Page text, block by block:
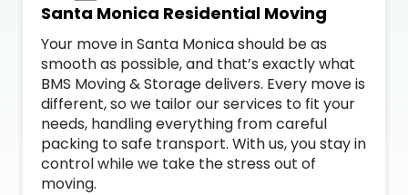
Santa Monica Residential Moving
Your move in Santa Monica should be as
smooth as possible, and that’s exactly what
BMS Moving & Storage delivers. Every move is
different, so we tailor our services to fit your
needs, handling everything from careful
packing to safe transport. With us, you stay in
control while we take the stress out of
moving.